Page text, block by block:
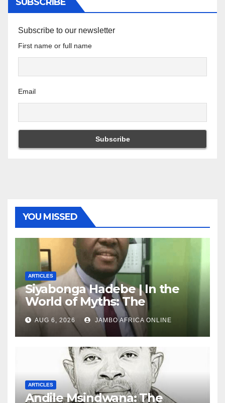
Subscribe to our newsletter
First name or full name
Email
YOU MISSED
ARTICLES
Siyabonga Hadebe | In the
World of Myths: The
‘Township Economy’ is One
of Them
AUG 6, 2026 JAMBO AFRICA ONLINE
ARTICLES
Andile Msindwana: The